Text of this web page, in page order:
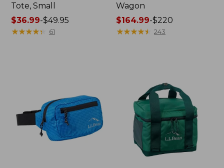
Tote, Small
Price
range
$36.99-$49.95
★★★★★
★★★★★ 61
Wagon
Price
range
$164.99-$220
★★★★★
★★★★★ 243